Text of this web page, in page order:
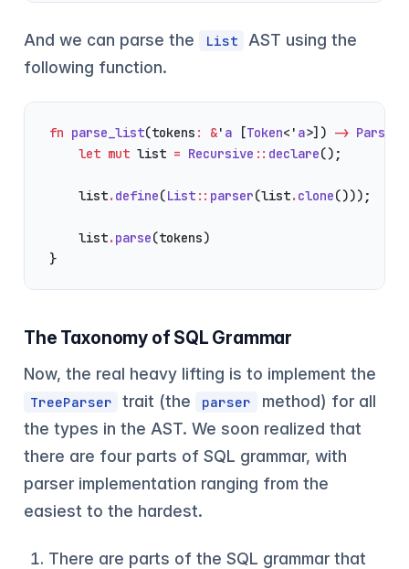
And we can parse the List
AST using the
following function.
fn parse_list(tokens : &' a [Token<' a>]) ->
    let
mut list = Recursive :: declare();
    list
.define(List:: parser(list.clone()));
    list
.parse(tokens)
}
The Taxonomy of SQL Grammar
Now, the real heavy lifting is to implement the
TreeParser trait (the parser
method) for all
the types in the AST. We soon realized that
there are four parts of SQL grammar, with
parser implementation ranging from the
easiest to the hardest.
There are parts of the SQL grammar that